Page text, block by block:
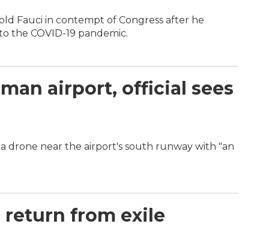
Fauci in contempt of Congress after he
the COVID-19 pandemic.
airport, official sees
drone near the airport's south runway with "an
return from exile